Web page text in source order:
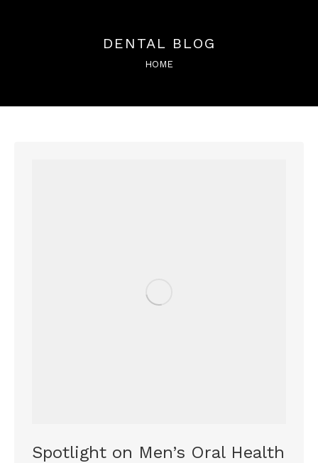
DENTAL BLOG
You are here:
HOME
Spotlight on Men’s Oral Health